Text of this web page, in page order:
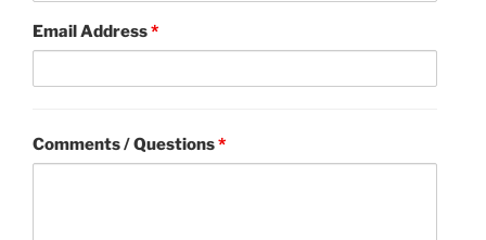
Email Address*
Comments / Questions*